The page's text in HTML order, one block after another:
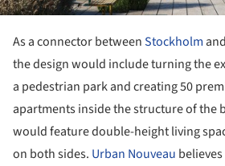
As a connector betweenStockholm
the design would include turning the
a pedestrian park and creating 50
apartments inside the structure of the
would feature double-height living
on both sides. Urban Nouveau